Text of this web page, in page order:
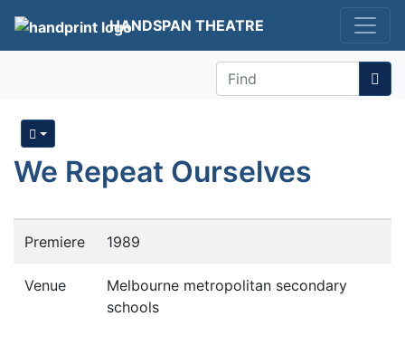
HANDSPAN THEATRE
Find
We Repeat Ourselves
Premiere 1989
Venue
Melbourne metropolitan secondary
schools